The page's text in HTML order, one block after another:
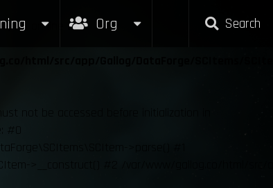
Org Search
on line 23
>parse() #1
>__construct() #2 /var/www/gallog.co/html/src/